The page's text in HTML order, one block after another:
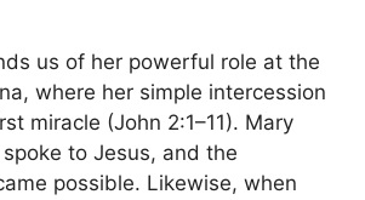
us of her powerful role at the
where her simple intercession
miracle (John 2:1–11). Mary
to Jesus, and the
possible. Likewise, when